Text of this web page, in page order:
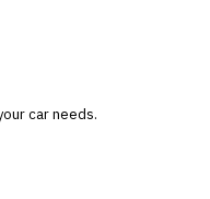
car needs.